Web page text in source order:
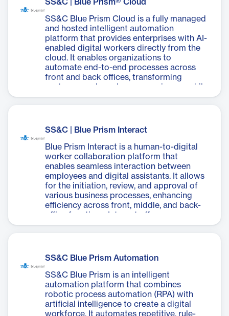
automation opportunities.
Chorus empowers businesses to improve
operational performance, enhance
customer experiences, reduce costs, and
mitigate risks by connecting people,
processes, data, digital workers, and
systems across the entire organization.
SS&C | Blue Prism® Cloud
SS&C Blue Prism Cloud is a fully managed
and hosted intelligent automation
platform that provides enterprises with AI-
enabled digital workers directly from the
cloud. It enables organizations to
automate end-to-end processes across
front and back offices, transforming
customer and employee experiences while
unlocking new market opportunities. The
managed infrastructure, and tools to
manage the entire automation lifecycle.
Key features include AI-enabled digital
workers, a scalable workforce pool, built-
in cognitive skills, and seamless
integration with existing systems. Benefits
include faster time-to-value, improved
agility, enhanced compliance, and lower
total cost of ownership. SS&C Blue Prism
Cloud allows businesses to focus on
growth and innovation rather than
SS&C | Blue Prism Interact
Blue Prism Interact is a human-to-digital
worker collaboration platform that
enables seamless interaction between
employees and digital assistants. It allows
for the initiation, review, and approval of
various business processes, enhancing
efficiency across front, middle, and back-
office functions. Interact offers a user-
friendly interface for creating
automation solutions. The platform
integration with Blue Prism's digital
workforce, and maintains strict
governance and security standards. Key
features include complete human
oversight of automation processes, bi-
SS&C Blue Prism Automation
SS&C Blue Prism is an intelligent
automation platform that combines
robotic process automation (RPA) with
artificial intelligence to create a digital
workforce. It automates repetitive, rule-